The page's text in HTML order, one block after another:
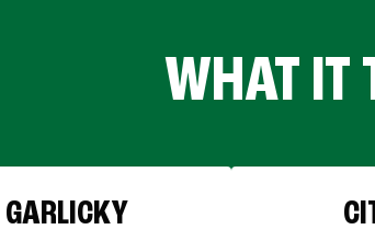
WHAT IT
GARLICKY